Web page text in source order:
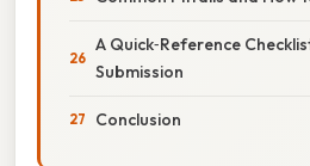
A Quick‑Reference
Submission
Conclusion